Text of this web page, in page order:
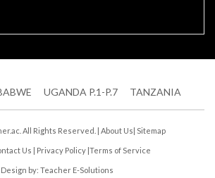
UGANDA P.1-P.7 TANZANIA
All Rights Reserved. | About Us| Sitemap
Us | Privacy Policy |Terms of Service
Design by: Teacher E-Solutions